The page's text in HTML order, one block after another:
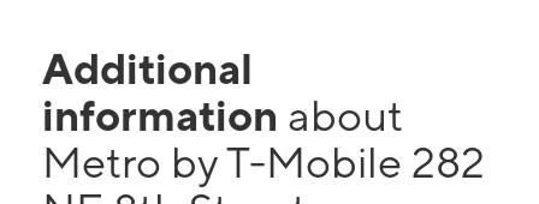
Additional
information about
Metro by T-Mobile 282